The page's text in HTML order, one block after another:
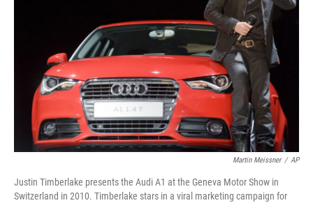
Martin Meissner / AP
Justin Timberlake presents the Audi A1 at the Geneva Motor Show in
Switzerland in 2010. Timberlake stars in a viral marketing campaign for